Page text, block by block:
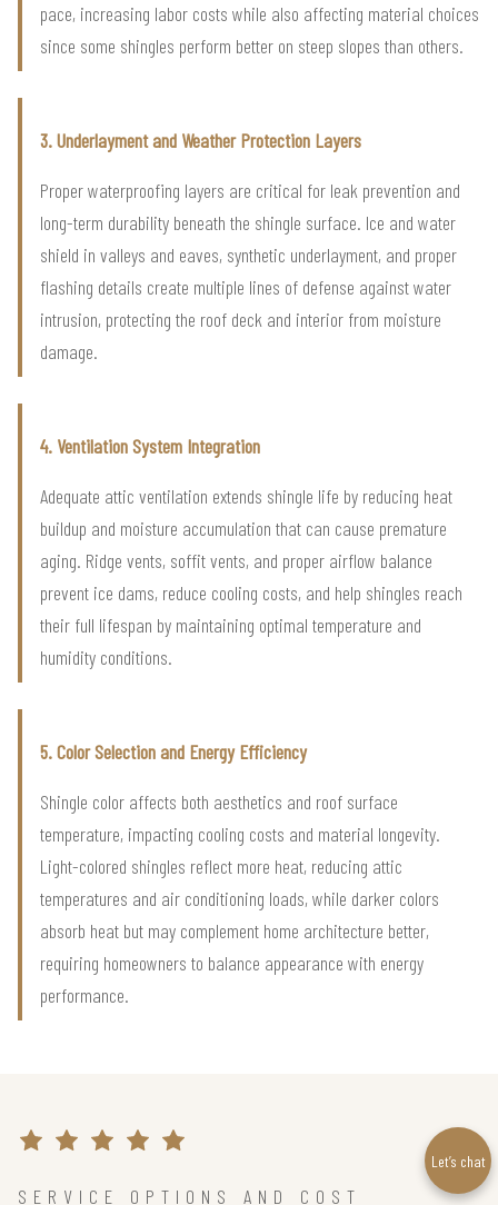
pace, increasing labor costs while also affecting material choices
since some shingles perform better on steep slopes than others.
3. Underlayment and Weather Protection Layers
Proper waterproofing layers are critical for leak prevention and
long-term durability beneath the shingle surface. Ice and water
shield in valleys and eaves, synthetic underlayment, and proper
flashing details create multiple lines of defense against water
intrusion, protecting the roof deck and interior from moisture
damage.
4. Ventilation System Integration
Adequate attic ventilation extends shingle life by reducing heat
buildup and moisture accumulation that can cause premature
aging. Ridge vents, soffit vents, and proper airflow balance
prevent ice dams, reduce cooling costs, and help shingles reach
their full lifespan by maintaining optimal temperature and
humidity conditions.
5. Color Selection and Energy Efficiency
Shingle color affects both aesthetics and roof surface
temperature, impacting cooling costs and material longevity.
Light-colored shingles reflect more heat, reducing attic
temperatures and air conditioning loads, while darker colors
absorb heat but may complement home architecture better,
requiring homeowners to balance appearance with energy
performance.
SERVICE OPTIONS AND COST
Let’s chat